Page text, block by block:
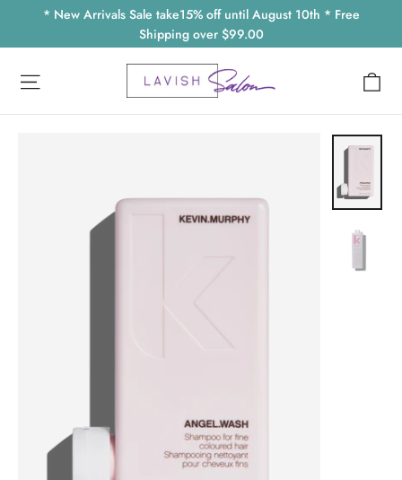
content
* New Arrivals Sale take15% off until August 10th * Free
Shipping over $99.00